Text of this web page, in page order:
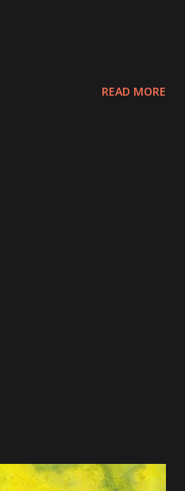
READ MORE